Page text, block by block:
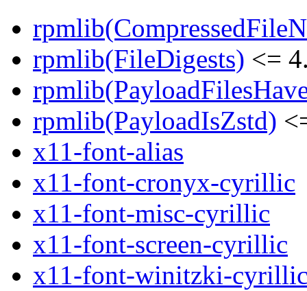
rpmlib(FileDigests) <=
rpmlib(PayloadIsZstd)
x11-font-alias
x11-font-cronyx-cyrillic
x11-font-misc-cyrillic
x11-font-screen-cyrillic
x11-font-winitzki-